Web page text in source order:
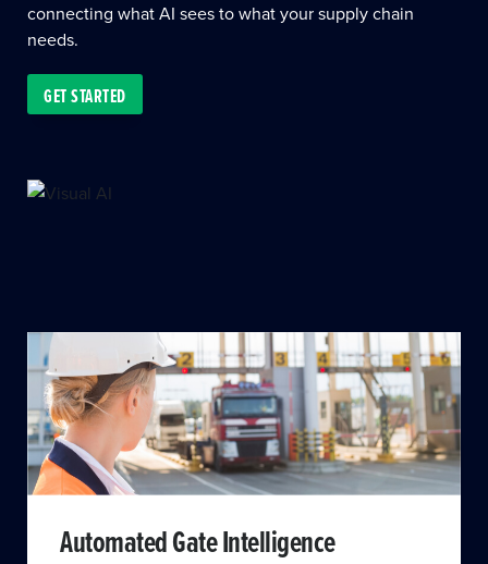
connecting what AI sees to what your supply chain
needs.
GET STARTED
Automated Gate Intelligence